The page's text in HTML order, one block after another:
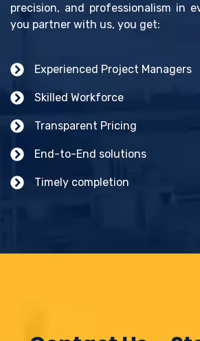
precision, and professionalism in
you partner with us, you get:
Experienced Project Managers
Skilled Workforce
Transparent Pricing
End-to-End solutions
Timely completion